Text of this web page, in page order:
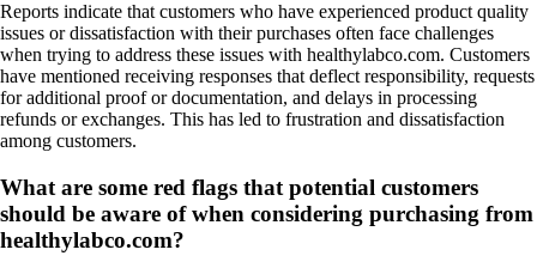
Reports indicate that customers who have experienced product quality
issues or dissatisfaction with their purchases often face challenges
when trying to address these issues with healthylabco.com. Customers
have mentioned receiving responses that deflect responsibility, requests
for additional proof or documentation, and delays in processing
refunds or exchanges. This has led to frustration and dissatisfaction
among customers.
What are some red flags that potential customers
should be aware of when considering purchasing from
healthylabco.com?